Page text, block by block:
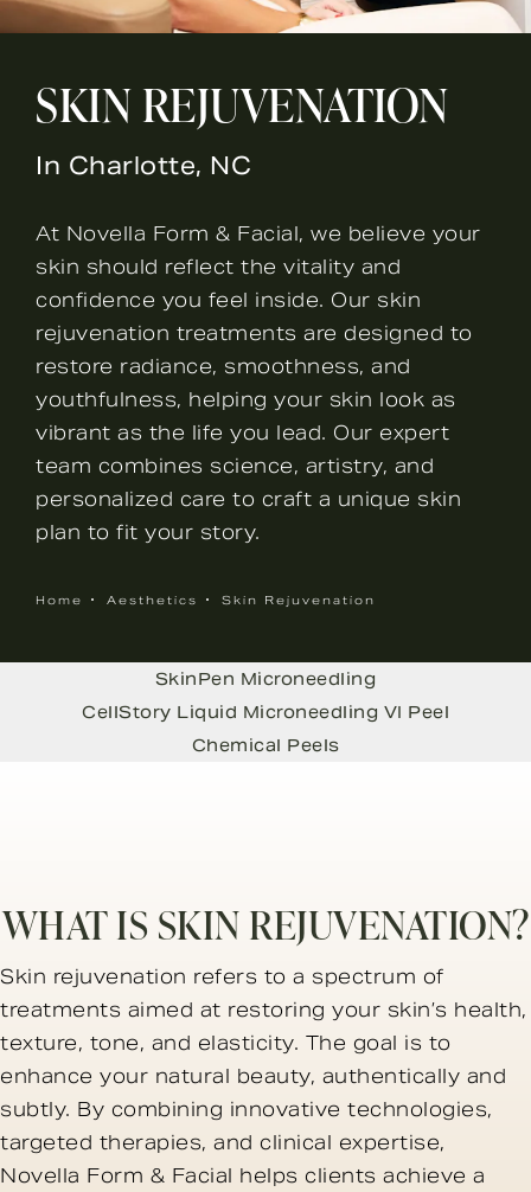
SKIN REJUVENATION
In Charlotte, NC
At Novella Form & Facial, we believe your
skin should reflect the vitality and
confidence you feel inside. Our skin
rejuvenation treatments are designed to
restore radiance, smoothness, and
youthfulness, helping your skin look as
vibrant as the life you lead. Our expert
team combines science, artistry, and
personalized care to craft a unique skin
plan to fit your story.
Home Aesthetics Skin Rejuvenation
SkinPen Microneedling
CellStory Liquid Microneedling VI Peel
Chemical Peels
WHAT IS SKIN REJUVENATION?
Skin rejuvenation refers to a spectrum of
treatments aimed at restoring your skin’s health,
texture, tone, and elasticity. The goal is to
enhance your natural beauty, authentically and
subtly. By combining innovative technologies,
targeted therapies, and clinical expertise,
Novella Form & Facial helps clients achieve a